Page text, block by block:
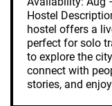
Hostel
hostel offers a
perfect for solo
to explore the
connect with
stories, and